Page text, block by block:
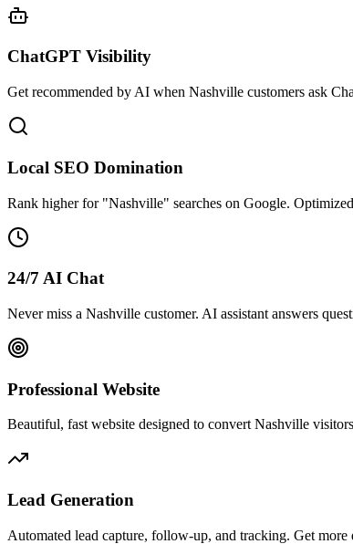
ChatGPT Visibility
Get recommended by AI when Nashville customers ask
Local SEO Domination
Rank higher for "Nashville" searches on Google.
24/7 AI Chat
Never miss a Nashville customer. AI assistant answers
Professional Website
Beautiful, fast website designed to convert Nashville
Lead Generation
Automated lead capture, follow-up, and tracking. Get